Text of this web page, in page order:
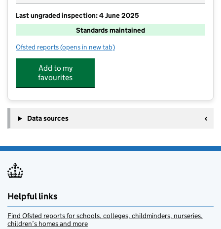
Last ungraded inspection: 4 June 2025
Standards maintained
Ofsted reports for West Kidlington Primary and Nursery School
(opens in new tab)
Add to my
favourites
Data sources
Helpful links
Find Ofsted reports for schools, colleges, childminders, nurseries,
children’s homes and more